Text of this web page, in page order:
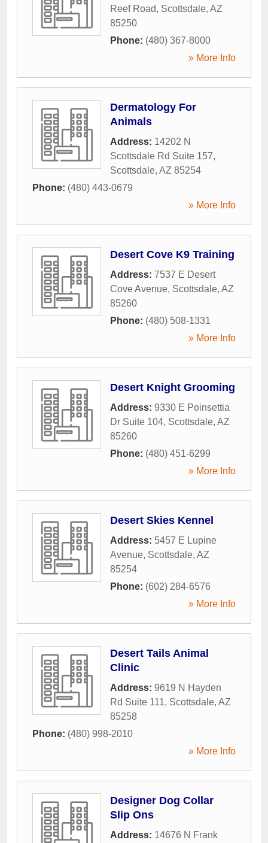
Reef Road, Scottsdale, AZ
85250
Phone: (480) 367-8000
» More Info
Dermatology For
Animals
Address: 14202 N
Scottsdale Rd Suite 157,
Scottsdale, AZ 85254
Phone: (480) 443-0679
» More Info
Desert Cove K9 Training
Address: 7537 E Desert
Cove Avenue, Scottsdale, AZ
85260
Phone: (480) 508-1331
» More Info
Desert Knight Grooming
Address: 9330 E Poinsettia
Dr Suite 104, Scottsdale, AZ
85260
Phone: (480) 451-6299
» More Info
Desert Skies Kennel
Address: 5457 E Lupine
Avenue, Scottsdale, AZ
85254
Phone: (602) 284-6576
» More Info
Desert Tails Animal
Clinic
Address: 9619 N Hayden
Rd Suite 111, Scottsdale, AZ
85258
Phone: (480) 998-2010
» More Info
Designer Dog Collar
Slip Ons
Address: 14676 N Frank